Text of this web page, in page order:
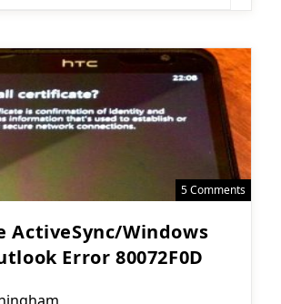
5 Comments
ActiveSync/Windows
Error 80072F0D